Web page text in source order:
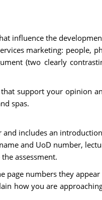
influence the
marketing: people,
(two clearly
support your opinion
spas.
includes an
and UoD number,
assessment.
page numbers they appear
how you are